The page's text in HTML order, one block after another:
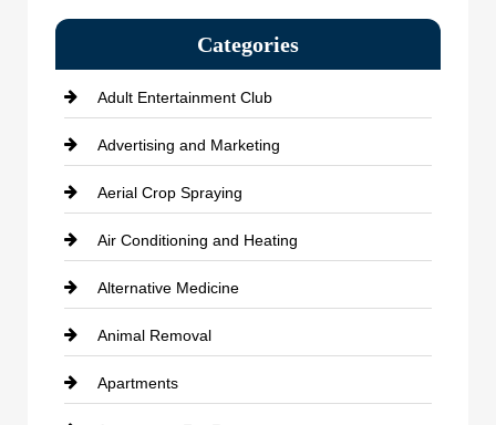
Categories
Adult Entertainment Club
Advertising and Marketing
Aerial Crop Spraying
Air Conditioning and Heating
Alternative Medicine
Animal Removal
Apartments